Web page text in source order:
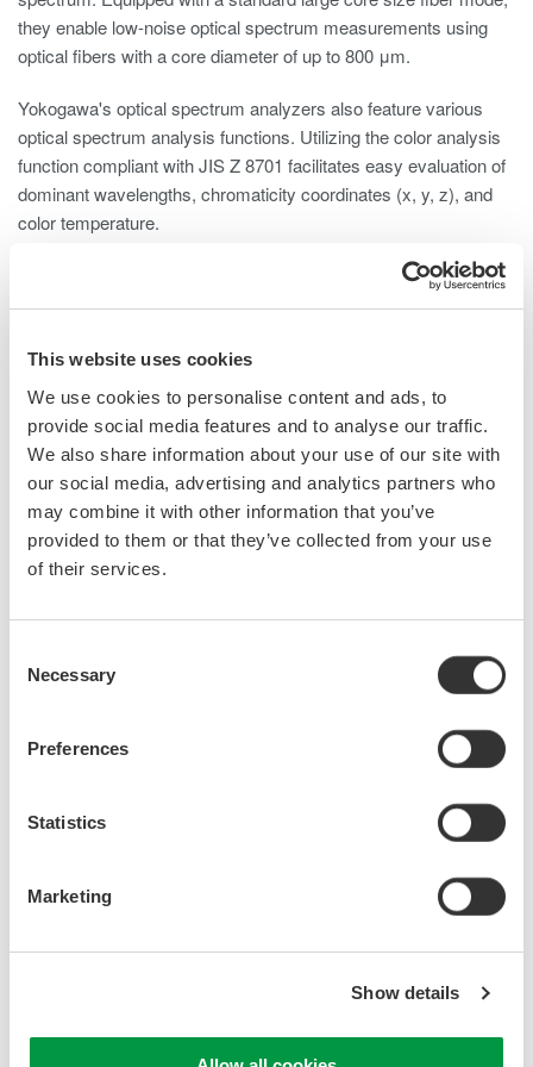
This website uses cookies
We use cookies to personalise content and ads, to
provide social media features and to analyse our traffic.
We also share information about your use of our site with
our social media, advertising and analytics partners who
may combine it with other information that you’ve
provided to them or that they’ve collected from your use
of their services.
Selection
Necessary
Preferences
Statistics
Marketing
Show details
they enable low-noise optical spectrum measurements using
optical fibers with a core diameter of up to 800 μm.
Yokogawa's optical spectrum analyzers also feature various
optical spectrum analysis functions. Utilizing the color analysis
function compliant with JIS Z 8701 facilitates easy evaluation of
dominant wavelengths, chromaticity coordinates (x, y, z), and
color temperature.
Furthermore, Yokogawa's optical spectrum analyzers include an
optical alignment function and wavelength calibration function.
wavelength errors, thereby maintaining high optical performance
over time.